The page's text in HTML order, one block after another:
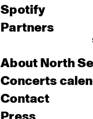
Spotify
Partners
About North
Concerts
Contact